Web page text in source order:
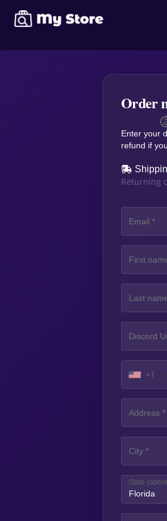
Order
Enter your
refund if
Returning
+1
State
Florida